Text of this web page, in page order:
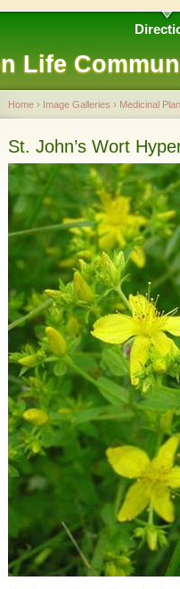
Life
Home › Image Galleries › Medicinal
St. John’s Wort